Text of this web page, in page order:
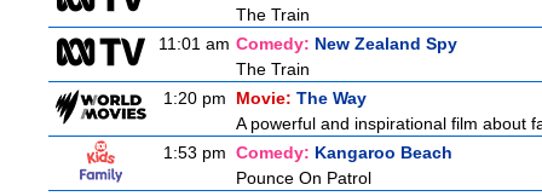
The Train
11:01 am Comedy: New Zealand Spy
The Train
1:20 pm
Movie: The Way
A powerful and inspirational film about
1:53 pm Comedy: Kangaroo Beach
Pounce On Patrol